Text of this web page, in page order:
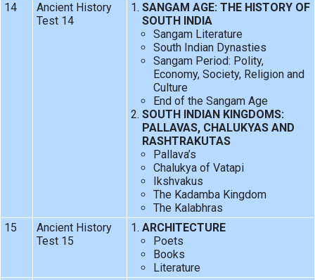
14
Ancient History
Test 14
SANGAM AGE: THE HISTORY OF
SOUTH INDIA
Sangam Literature
South Indian Dynasties
Sangam Period: Polity,
Economy, Society, Religion and
Culture
End of the Sangam Age
SOUTH INDIAN KINGDOMS:
PALLAVAS, CHALUKYAS AND
RASHTRAKUTAS
Pallava’s
Chalukya of Vatapi
Ikshvakus
The Kadamba Kingdom
The Kalabhras
15
Ancient History
Test 15
ARCHITECTURE
Poets
Books
Literature